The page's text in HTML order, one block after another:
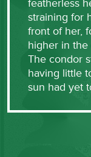
featherless
straining for
front of her,
higher in
The condor
having little
sun had yet